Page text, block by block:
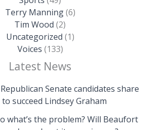
Terry Manning(6)
Tim Wood (2)
Uncategorized (1)
Voices (133)
Latest News
Republican Senate candidates share
succeed Lindsey Graham
what’s the problem? Will Beaufort